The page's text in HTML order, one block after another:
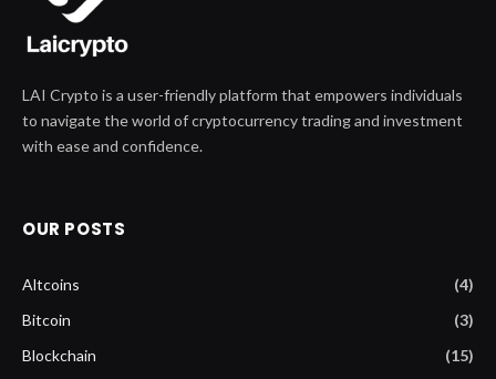
LAI Crypto is a user-friendly platform that empowers individuals
to navigate the world of cryptocurrency trading and investment
with ease and confidence.
OUR POSTS
Altcoins
(4)
Bitcoin
(3)
Blockchain
(15)